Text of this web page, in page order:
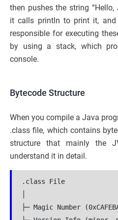
then pushes the string “Hello,
it calls println to print it,
responsible for executing
by using a stack, which
console.
Bytecode Structure
When you compile a Java
.class file, which contains
structure that mainly the
understand it in detail.
.class File
├─ Magic Number